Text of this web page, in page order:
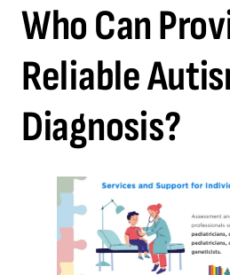
Who Can
Reliable
Diagnosis?